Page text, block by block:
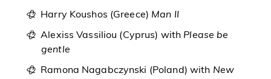
Harry Koushos (Greece) Man II
Alexiss Vassiliou (Cyprus) with Please be
gentle
Ramona Nagabczynski (Poland) with New